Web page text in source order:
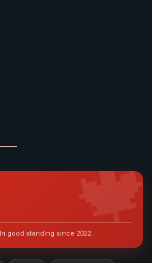
good standing since 2022.